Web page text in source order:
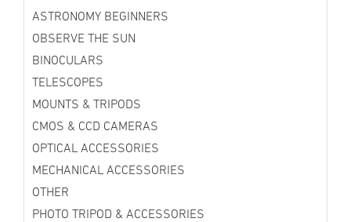
ASTRONOMY BEGINNERS
OBSERVE THE SUN
BINOCULARS
TELESCOPES
MOUNTS & TRIPODS
CMOS & CCD CAMERAS
OPTICAL ACCESSORIES
MECHANICAL ACCESSORIES
OTHER
PHOTO TRIPOD & ACCESSORIES